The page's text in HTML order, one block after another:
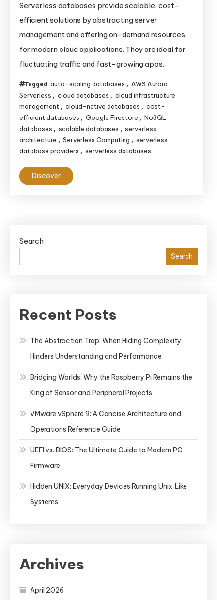
Guide
to
Serverless
Databases:
They
Operate
and
Their
Key
Benefits
Serverless databases provide scalable, cost-
efficient solutions by abstracting server
management and offering on-demand resources
for modern cloud applications. They are ideal for
fluctuating traffic and fast-growing apps.
Tagged auto-scaling databases , AWS Aurora
Serverless , cloud databases , cloud infrastructure
management , cloud-native databases , cost-
efficient databases , Google Firestore , NoSQL
databases , scalable databases , serverless
architecture , Serverless Computing , serverless
database providers , serverless databases
Discover
Search
Search
Recent Posts
The Abstraction Trap: When Hiding Complexity
Hinders Understanding and Performance
Bridging Worlds: Why the Raspberry Pi Remains the
King of Sensor and Peripheral Projects
VMware vSphere 9: A Concise Architecture and
Operations Reference Guide
UEFI vs. BIOS: The Ultimate Guide to Modern PC
Firmware
Hidden UNIX: Everyday Devices Running Unix‑Like
Systems
Archives
April 2026